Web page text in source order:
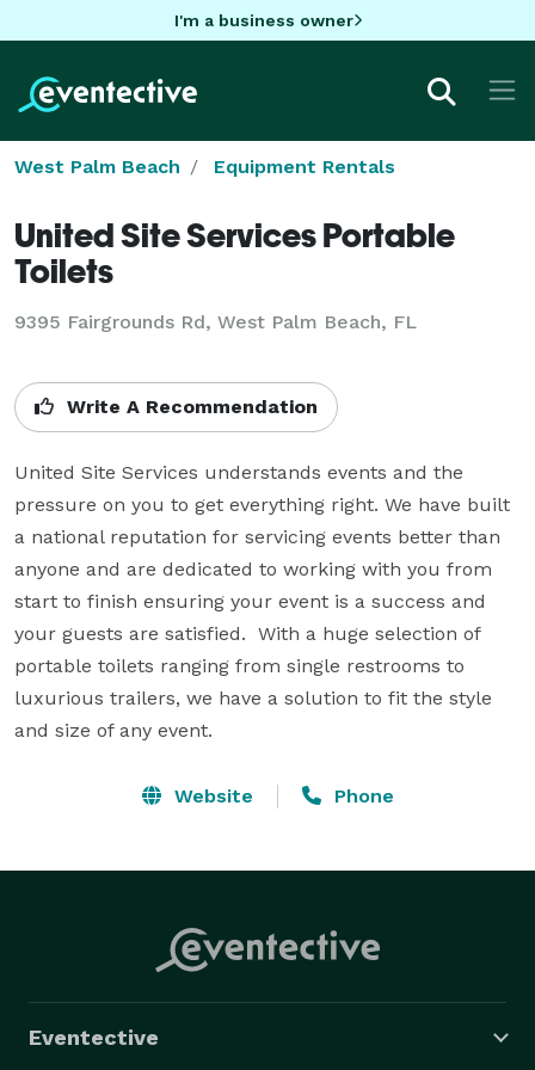
I'm a business owner
West Palm Beach Equipment Rentals
United Site Services Portable
Toilets
9395 Fairgrounds Rd, West Palm Beach, FL
Write A Recommendation
United Site Services understands events and the
pressure on you to get everything right. We have built
a national reputation for servicing events better than
anyone and are dedicated to working with you from
start to finish ensuring your event is a success and
your guests are satisfied.  With a huge selection of
portable toilets ranging from single restrooms to
luxurious trailers, we have a solution to fit the style
and size of any event.
Website Phone
Eventective